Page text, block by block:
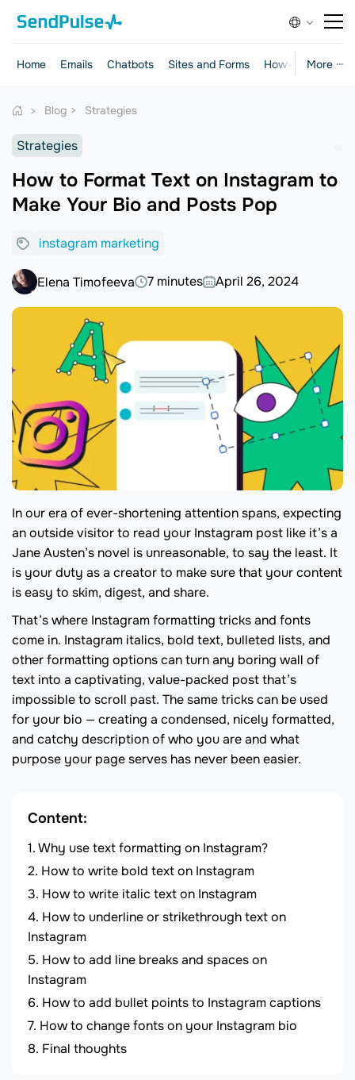
More ···
Home Emails Chatbots Sites and Forms How-to Guides
Blog Strategies
Strategies
How to Format Text on Instagram to
Make Your Bio and Posts Pop
instagram marketing
Elena Timofeeva 7 minutes April 26, 2024
In our era of ever-shortening attention spans, expecting
an outside visitor to read your Instagram post like it’s a
Jane Austen’s novel is unreasonable, to say the least. It
is your duty as a creator to make sure that your content
is easy to skim, digest, and share.
That’s where Instagram formatting tricks and fonts
come in. Instagram italics, bold text, bulleted lists, and
other formatting options can turn any boring wall of
text into a captivating, value-packed post that’s
impossible to scroll past. The same tricks can be used
for your bio — creating a condensed, nicely formatted,
and catchy description of who you are and what
purpose your page serves has never been easier.
Content:
Why use text formatting on Instagram?
How to write bold text on Instagram
How to write italic text on Instagram
How to underline or strikethrough text on
Instagram
How to add line breaks and spaces on
Instagram
How to add bullet points to Instagram captions
How to change fonts on your Instagram bio
Final thoughts